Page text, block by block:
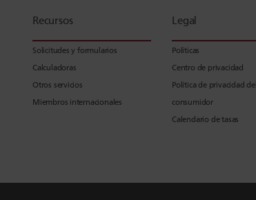
Recursos
Solicitudes y formularios
Calculadoras
Otros servicios
Miembros internacionales
Legal
Políticas
Centro de privacidad
Política de privacidad del
consumidor
Calendario de tasas